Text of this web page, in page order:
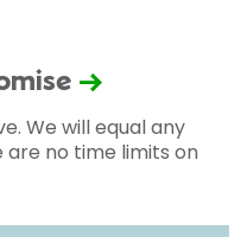
We will equal any
no time limits on